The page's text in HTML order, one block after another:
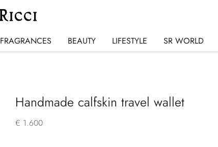
FRAGRANCES BEAUTY LIFESTYLE SR WORLD
Handmade calfskin travel wallet
€ 1.600